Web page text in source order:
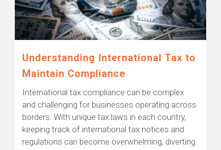
Understanding International Tax to
Maintain Compliance
International tax compliance can be complex
and challenging for businesses operating across
borders. With unique tax laws in each country,
keeping track of international tax notices and
regulations can become overwhelming, diverting